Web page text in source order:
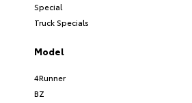
Special
Truck Specials
Model
4Runner
BZ